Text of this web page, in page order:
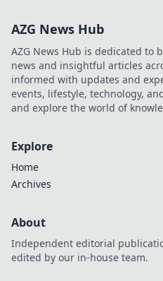
AZG News Hub
AZG News Hub is dedicated to
news and insightful articles
informed with updates and
events, lifestyle, technology,
and explore the world of
Explore
Home
Archives
About
Independent editorial
edited by our in-house team.